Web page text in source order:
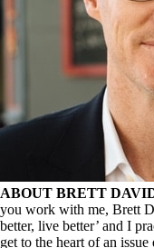
ABOUT BRETT
you work with me, Brett
better, live better’ and I
get to the heart of an